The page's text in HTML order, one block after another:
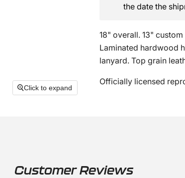
Click to expand
the date the
18" overall. 13"
Laminated hardwood
lanyard. Top grain
Officially licensed
Customer Reviews